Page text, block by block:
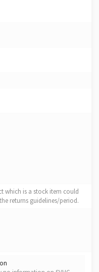
which is a stock item could
returns guidelines/period.